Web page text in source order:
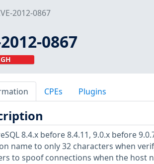
2012-0867
0867
CPEs Plugins
8.4.x before 8.4.11, 9.0.x before
name to only 32 characters when
to spoof connections when the host